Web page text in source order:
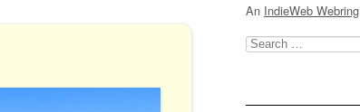
An IndieWeb Webring
Search
for: